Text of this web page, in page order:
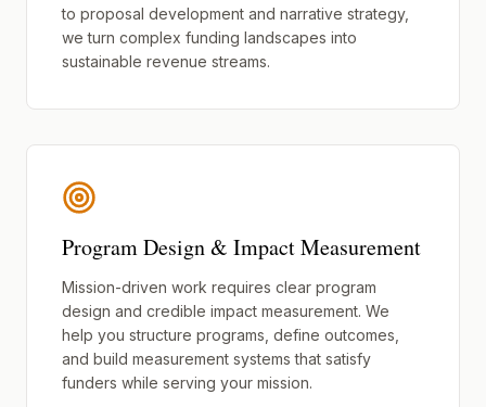
to proposal development and narrative strategy,
we turn complex funding landscapes into
sustainable revenue streams.
Program Design & Impact Measurement
Mission-driven work requires clear program
design and credible impact measurement. We
help you structure programs, define outcomes,
and build measurement systems that satisfy
funders while serving your mission.